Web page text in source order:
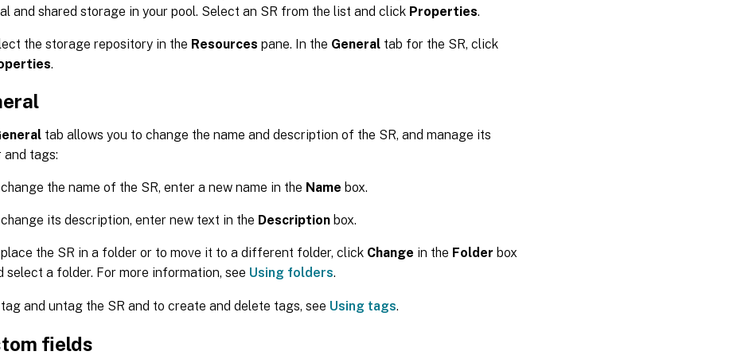
and shared storage in your pool. Select an SR from the list and click Properties.
the storage repository in the Resources pane. In the General tab for the SR, click
.
tab allows you to change the name and description of the SR, and manage its
and tags:
the name of the SR, enter a new name in the Name box.
its description, enter new text in the Description box.
the SR in a folder or to move it to a different folder, click Change in the Folder box
select a folder. For more information, see Using folders.
and untag the SR and to create and delete tags, see Using tags.
fields